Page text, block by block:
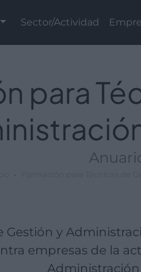
Sector/Actividad
para
Gestión y
empresas de la
Administración